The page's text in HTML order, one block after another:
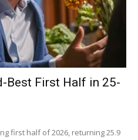
Best First Half in 25-
first half of 2026, returning 25.9